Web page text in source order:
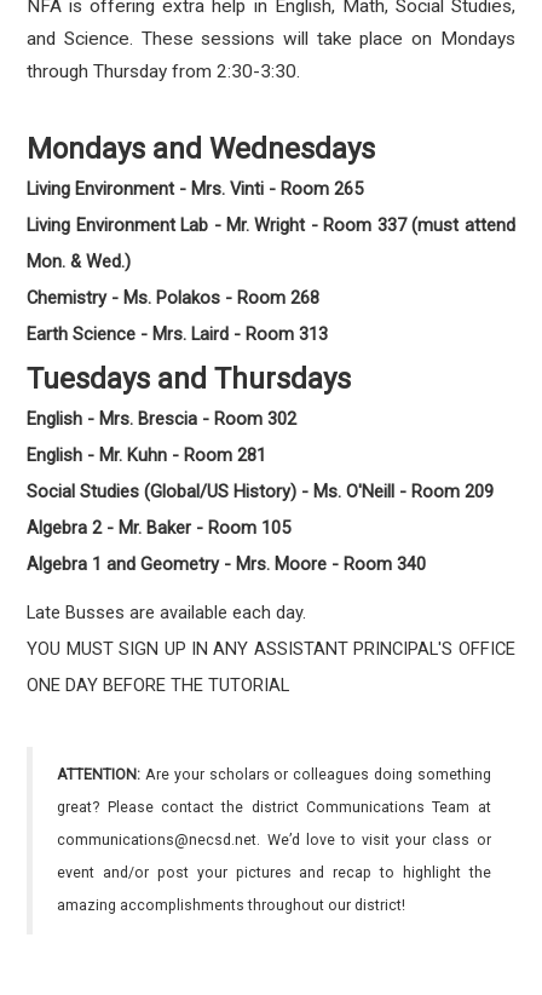
NFA is offering extra help in English, Math, Social Studies,
and Science. These sessions will take place on Mondays
through Thursday from 2:30-3:30.
Mondays and Wednesdays
Living Environment - Mrs. Vinti - Room 265
Living Environment Lab - Mr. Wright - Room 337 (must attend
Mon. & Wed.)
Chemistry - Ms. Polakos - Room 268
Earth Science - Mrs. Laird - Room 313
Tuesdays and Thursdays
English - Mrs. Brescia - Room 302
English - Mr. Kuhn - Room 281
Social Studies (Global/US History) - Ms. O'Neill - Room 209
Algebra 2 - Mr. Baker - Room 105
Algebra 1 and Geometry - Mrs. Moore - Room 340
Late Busses are available each day.
YOU MUST SIGN UP IN ANY ASSISTANT PRINCIPAL'S OFFICE
ONE DAY BEFORE THE TUTORIAL
ATTENTION: Are your scholars or colleagues doing something
great? Please contact the district Communications Team at
communications@necsd.net. We’d love to visit your class or
event and/or post your pictures and recap to highlight the
amazing accomplishments throughout our district!